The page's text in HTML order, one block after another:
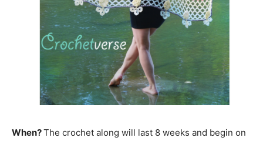
When?The crochet along will last 8 weeks and begin on